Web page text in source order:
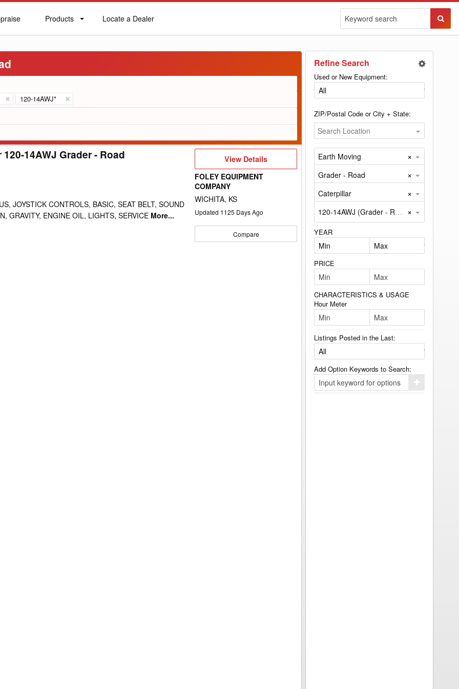
Products
Products
Locate
Locate a Dealer
120-14AWJ*
14AWJ Grader - Road
JOYSTICK CONTROLS, BASIC, SEAT BELT, SOUND
GRAVITY, ENGINE OIL, LIGHTS, SERVICE More...
View
View Details
FOLEY EQUIPMENT
COMPANY
WICHITA, KS
Updated 1125 Days Ago
Compare
Refine Search
Used or New Equipment:
ZIP/Postal Code or City + State:
Search Location
Earth Moving ×
Grader - Road ×
Caterpillar ×
120-14AWJ (Grader - Road by Caterpillar) ×
YEAR
PRICE
CHARACTERISTICS & USAGE
Hour Meter
Listings Posted in the Last:
Add Option Keywords to Search:
Click
here